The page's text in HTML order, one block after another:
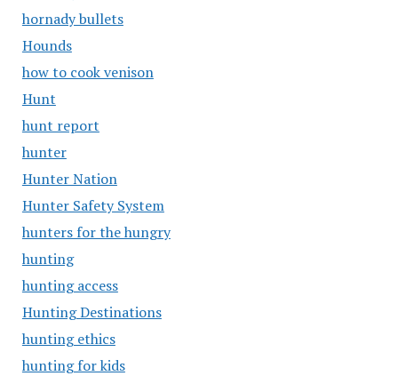
hornady bullets
Hounds
how to cook venison
Hunt
hunt report
hunter
Hunter Nation
Hunter Safety System
hunters for the hungry
hunting
hunting access
Hunting Destinations
hunting ethics
hunting for kids